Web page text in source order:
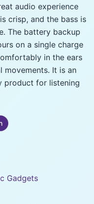
audio experience
crisp, and the bass is
The battery backup
on a single charge
in the ears
It is an
product for listening
Gadgets